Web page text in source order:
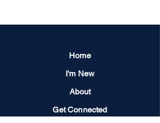
Home
I'm New
About
Get Connected